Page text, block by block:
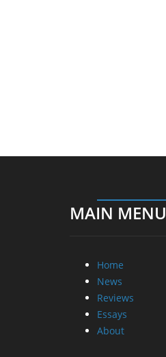
MAIN MENU
Home
News
Reviews
Essays
About